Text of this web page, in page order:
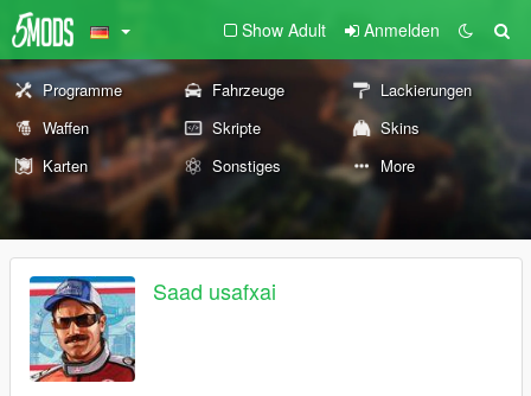
Show Adult Anmelden
Programme Fahrzeuge
Lackierungen
Waffen
Skripte
Skins
Karten
Sonstiges More
Saad usafxai